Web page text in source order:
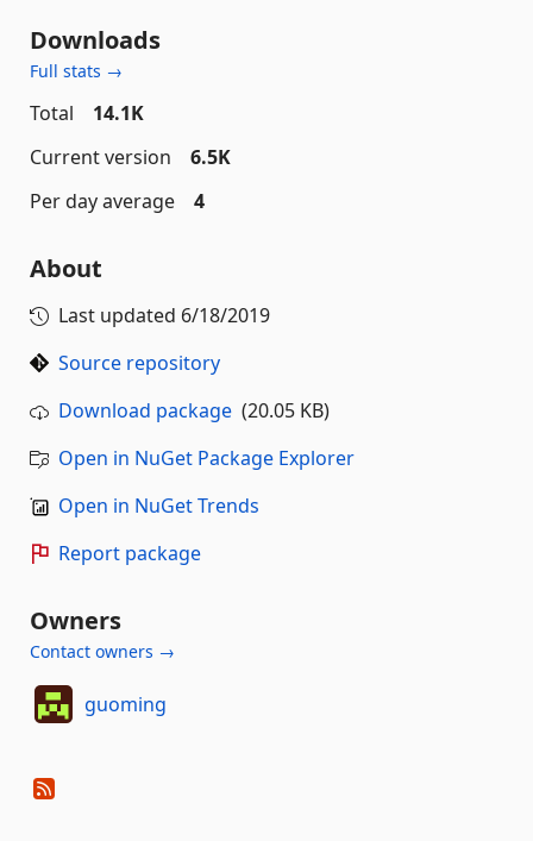
Downloads
Full stats →
Total
14.1K
Current version
6.5K
Per day average
4
About
Last updated 6/18/2019
Source repository
Download package (20.05 KB)
Open in NuGet Package Explorer
Open in NuGet Trends
Report package
Owners
Contact owners →
guoming